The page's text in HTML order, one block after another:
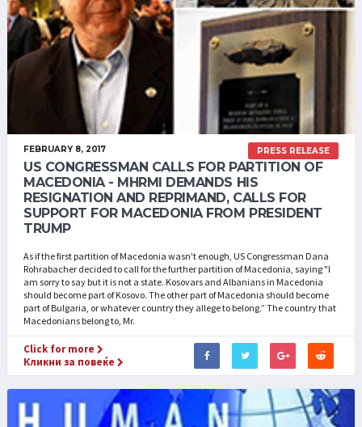
PRESS RELEASE
FEBRUARY 8, 2017
US CONGRESSMAN CALLS FOR PARTITION OF
MACEDONIA - MHRMI DEMANDS HIS
RESIGNATION AND REPRIMAND, CALLS FOR
SUPPORT FOR MACEDONIA FROM PRESIDENT
TRUMP
As if the first partition of Macedonia wasn't enough, US Congressman Dana
Rohrabacher decided to call for the further partition of Macedonia, saying "I
am sorry to say but it is not a state. Kosovars and Albanians in Macedonia
should become part of Kosovo. The other part of Macedonia should become
part of Bulgaria, or whatever country they allege to belong.” The country that
Macedonians belong to, Mr.
Click for more
Кликни за повеќе